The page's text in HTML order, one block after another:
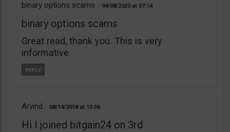
binary options scams 04/08/2020 07:14
binary options scams
Great read, thank you. This is very
informative
Arvind 08/14/2018 12:06
Hi I joined bitgain24 on 3rd